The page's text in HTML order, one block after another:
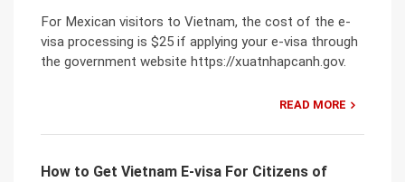
For Mexican visitors to Vietnam, the cost of the e-
visa processing is $25 if applying your e-visa through
the government website https://xuatnhapcanh.gov.
READ MORE
How to Get Vietnam E-visa For Citizens of